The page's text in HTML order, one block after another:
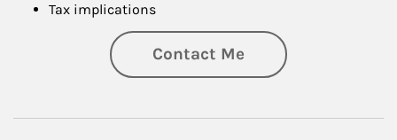
Tax implications
Contact Me